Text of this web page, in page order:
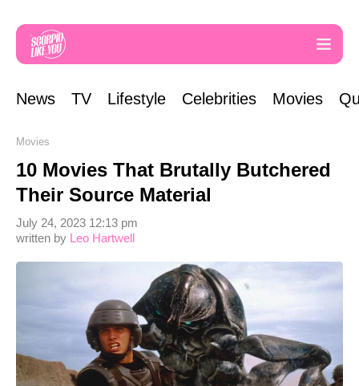
News TV Lifestyle Celebrities Movies
Movies
10 Movies That Brutally Butchered
Their Source Material
written by Leo Hartwell
July 24, 2023 12:13 pm